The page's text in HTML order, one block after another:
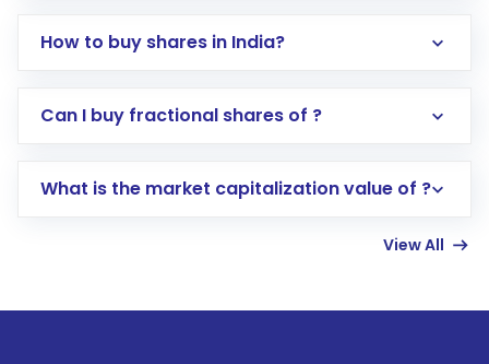
How to buy shares in India?
Direct Investment:Opening an international
account gets activated in a few minutes to a
Can I buy fractional shares of ?
What is the market capitalization value of ?
View All